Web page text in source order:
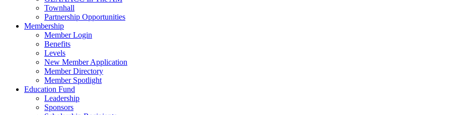
Townhall
Partnership Opportunities
Membership
Member Login
Benefits
Levels
New Member Application
Member Directory
Member Spotlight
Education Fund
Leadership
Sponsors